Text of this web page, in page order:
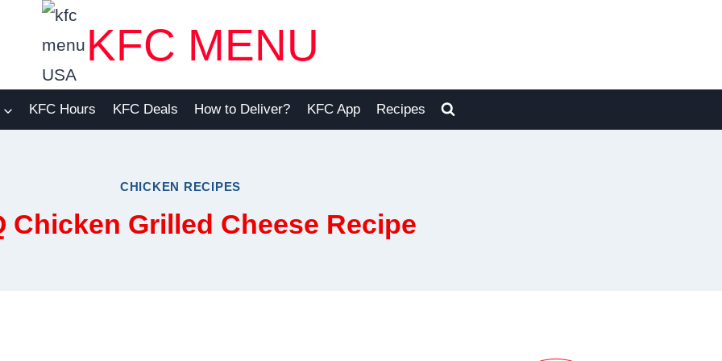
KFC MENU
KFC Hours KFC Deals How to Deliver? KFC App Recipes
CHICKEN RECIPES
Chicken Grilled Cheese Recipe